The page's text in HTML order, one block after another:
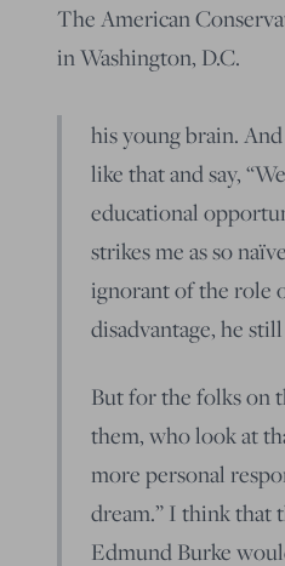
The American
in Washington, D.C.
his young brain.
like that and say,
educational
strikes me as so
ignorant of the role
disadvantage, he
But for the folks on
them, who look at
more personal
dream.” I think that
Edmund Burke